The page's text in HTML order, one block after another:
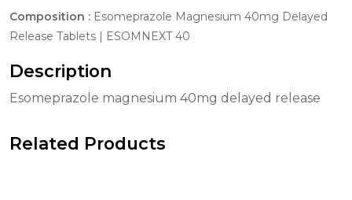
Composition : Esomeprazole Magnesium 40mg Delayed
Release Tablets | ESOMNEXT 40
Description
Esomeprazole magnesium 40mg delayed release
Related Products